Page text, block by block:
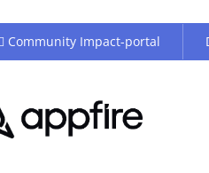
Community Impact-portal